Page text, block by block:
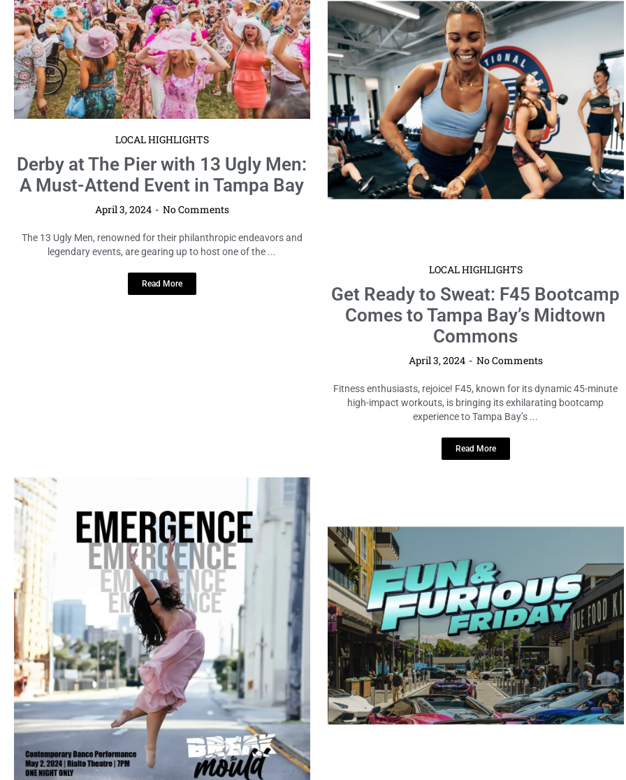
Read More
Get Ready to Sweat: F45 Bootcamp
Comes to Tampa Bay’s Midtown
Commons
April 3, 2024 No Comments
Fitness enthusiasts, rejoice! F45, known for its dynamic 45-minute
high-impact workouts, is bringing its exhilarating bootcamp
experience to Tampa Bay’s ...
Read More
LOCAL HIGHLIGHTS
Break The Mould Dance Company
Unveils “Emergence” in Tampa Bay
April 3, 2024 No Comments
In a stirring celebration of diversity, artistry, and individuality, Break
The Mould Dance Company is set to debut their inaugural ...
Read More
Get Ready for a Thrilling Friday of
Games, Treats, and Exotic Cars in
Tampa Bay!
April 3, 2024 No Comments
Tampa Bay is gearing up for an electrifying Friday full of excitement,
and you’re invited to join in on the ...
Read More